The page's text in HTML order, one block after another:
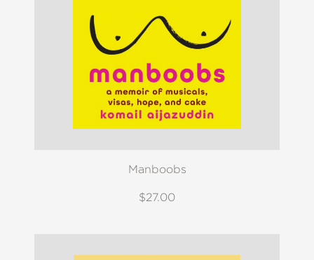
Manboobs
$27.00